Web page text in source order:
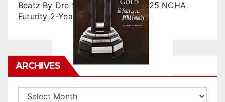
Beatz By Dre tops final day of 2025 NCHA
Futurity 2-Year-Old Sales
ARCHIVES
Archives